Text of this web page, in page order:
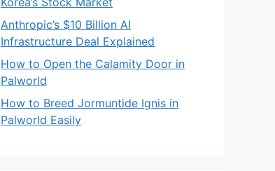
Anthropic’s $10 Billion AI
Infrastructure Deal Explained
How to Open the Calamity Door in
Palworld
How to Breed Jormuntide Ignis in
Palworld Easily